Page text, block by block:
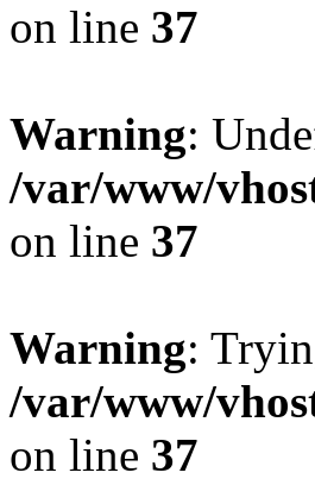
on line 37
Warning:
/var/www/
on line 37
Warning:
/var/www/
on line 37